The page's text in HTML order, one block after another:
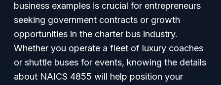
business examples is crucial for entrepreneurs
seeking government contracts or growth
opportunities in the charter bus industry.
Whether you operate a fleet of luxury coaches
or shuttle buses for events, knowing the details
about NAICS 4855 will help position your